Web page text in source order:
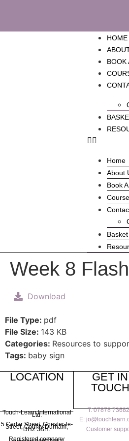
HOME
BOOK
Home
About
Book
Basket
Week 8
Download
File Type: pdf
File Size: 143 KB
Categories: Resources to
Tags: baby sign
LOCATION
Touch-Learn International
Ltd.
5 Cedar Street,Chester-le-
Street,County Durham,
DH2 3SH.
Registered company
GET IN
TOUCH
T: 07878
E:
Customer